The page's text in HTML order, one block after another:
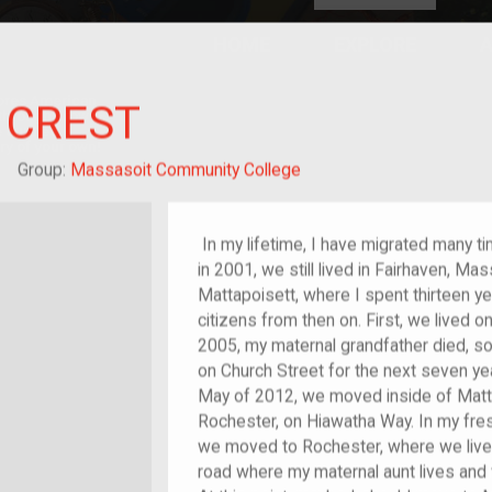
of im/migrant
Group: Massasoit Community College
In my lifetime, I have migrated many
in 2001, we still lived in Fairhaven,
Mattapoisett, where I spent thirteen
citizens from then on. First, we lived
2005, my maternal grandfather died,
on Church Street for the next seven
May of 2012, we moved inside of
Rochester, on Hiawatha Way. In my
we moved to Rochester, where we
road where my maternal aunt lives
crowd-
curated